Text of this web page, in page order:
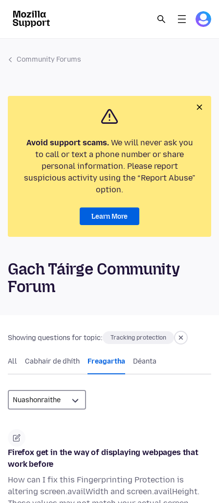
Community Forums
Avoid support scams.We will never ask you
to call or text a phone number or share
personal information. Please report
suspicious activity using the “Report Abuse”
option.
Learn More
Gach Táirge Community
Forum
Showing questions for topic: Tracking protection
All Cabhair de dhíth Freagartha Déanta
Firefox get in the way of displaying webpages that
work before
How can I fix this Fingerprinting Protection is
altering screen.availWidth and screen.availHeight.